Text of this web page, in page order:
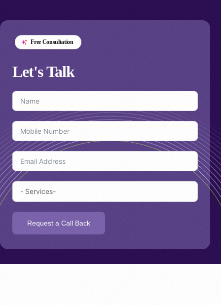
Free Consultation
Let'sTalk
Request a Call Back